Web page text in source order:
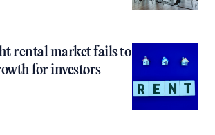
rental market fails to
for investors